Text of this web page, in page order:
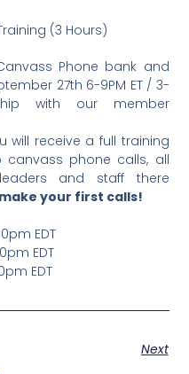
(3 Hours)
Phone bank and
27th 6-9PM ET / 3-
with our member
will receive a full training
phone calls, all
and staff there
your first calls!
EDT
EDT
EDT
Next